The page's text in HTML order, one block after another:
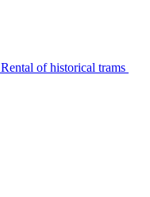
Rental of historical trams